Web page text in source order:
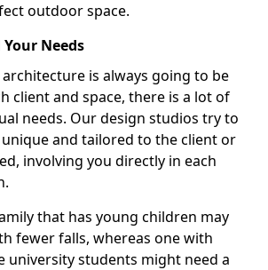
outdoor space.
Needs
architecture is always going to be
client and space, there is a lot of
needs. Our design studios try to
unique and tailored to the client or
involving you directly in each
that has young children may
fewer falls, whereas one with
university students might need a